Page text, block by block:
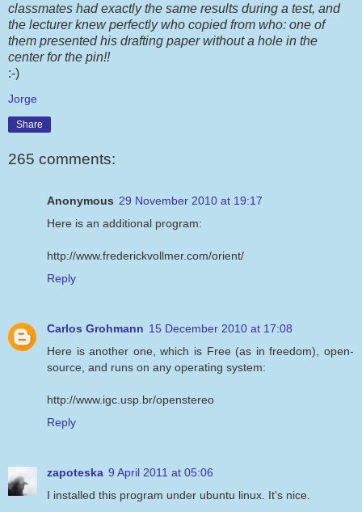
classmates had exactly the same results during a test, and
the lecturer knew perfectly who copied from who: one of
them presented his drafting paper without a hole in the
center for the pin!!
:-)
Jorge
Share
265 comments:
Anonymous 29 November 2010 at 19:17
Here is an additional program:
http://www.frederickvollmer.com/orient/
Reply
Carlos Grohmann 15 December 2010 at 17:08
Here is another one, which is Free (as in freedom), open-
source, and runs on any operating system:
http://www.igc.usp.br/openstereo
Reply
zapoteska 9 April 2011 at 05:06
I installed this program under ubuntu linux. It's nice.